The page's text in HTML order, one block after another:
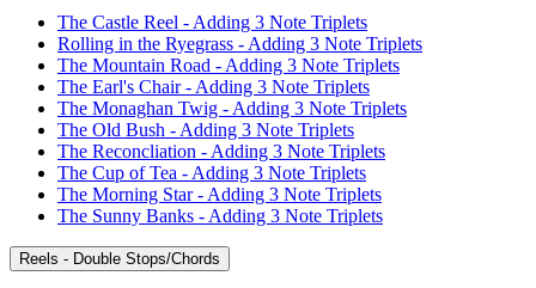
The Castle Reel - Adding 3 Note Triplets
Rolling in the Ryegrass - Adding 3 Note Triplets
The Mountain Road - Adding 3 Note Triplets
The Earl's Chair - Adding 3 Note Triplets
The Monaghan Twig - Adding 3 Note Triplets
The Old Bush - Adding 3 Note Triplets
The Reconcliation - Adding 3 Note Triplets
The Cup of Tea - Adding 3 Note Triplets
The Morning Star - Adding 3 Note Triplets
The Sunny Banks - Adding 3 Note Triplets
Reels - Double Stops/Chords